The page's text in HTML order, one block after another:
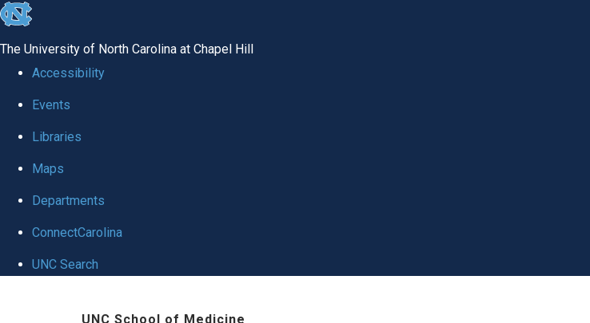
skip to the end of the global utility bar
The University of North Carolina at Chapel Hill
Accessibility
Events
Libraries
Maps
Departments
ConnectCarolina
UNC Search
UNC School of Medicine